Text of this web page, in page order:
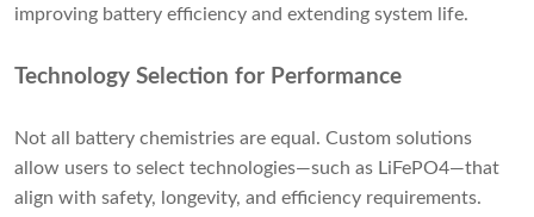
improving battery efficiency and extending system life.
Technology Selection for Performance
Not all battery chemistries are equal. Custom solutions
allow users to select technologies—such as LiFePO4—that
align with safety, longevity, and efficiency requirements.